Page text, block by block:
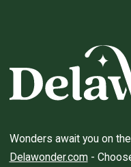
Wonders await you on
Delawonder.com-